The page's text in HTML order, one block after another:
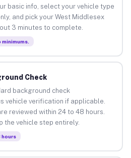
basic info, select your vehicle type
and pick your West Middlesex
3 minutes to complete.
Check
background check
vehicle verification if applicable.
reviewed within 24 to 48 hours.
the vehicle step entirely.
hours